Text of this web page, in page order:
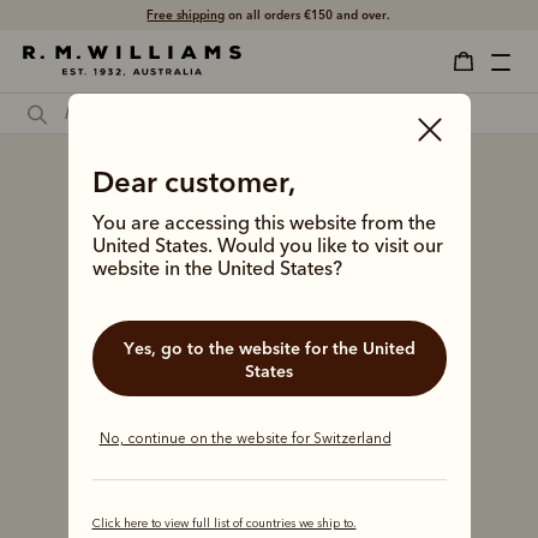
Free shipping on all orders €150 and over.
Dear customer,
You are accessing this website from the
United States. Would you like to visit our
website in the United States?
Yes, go to the website for the United
States
No, continue on the website for Switzerland
Click here to view full list of countries we ship to.